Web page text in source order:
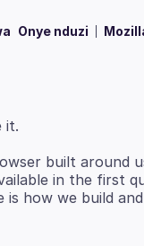
Onye nduzi
built around
in the first